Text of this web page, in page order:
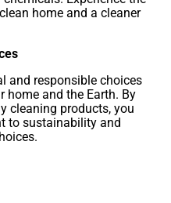
home and a cleaner
and responsible choices
home and the Earth. By
cleaning products, you
to sustainability and